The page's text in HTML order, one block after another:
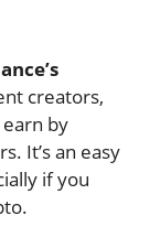
creators,
by
It’s an easy
if you